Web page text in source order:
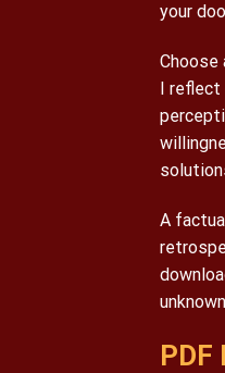
your
Choose
I reflect
A
PDF